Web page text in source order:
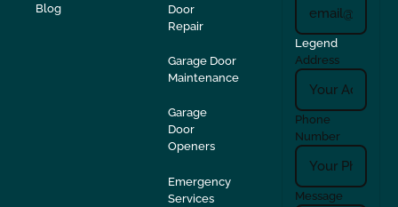
Blog
Door
Repair
Garage Door
Maintenance
Garage
Door
Openers
Emergency
Services
Legend
Address
Phone
Number
Message